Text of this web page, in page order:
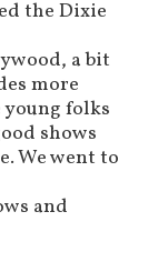
the Dixie
a bit
more
folks
shows
We went to
and